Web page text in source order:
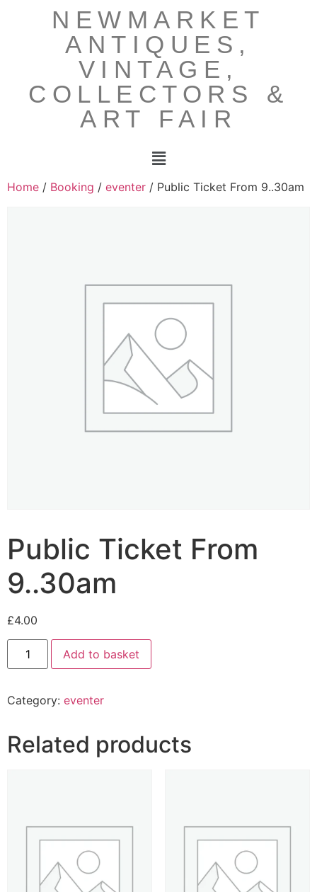
NEWMARKET
ANTIQUES,
VINTAGE,
COLLECTORS &
ART FAIR
Home / Booking / eventer / Public Ticket From 9..30am
Public Ticket From
9..30am
£4.00
Add to basket
Category: eventer
Related products